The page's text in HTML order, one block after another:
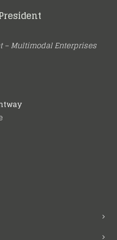
– Multimodal Enterprises